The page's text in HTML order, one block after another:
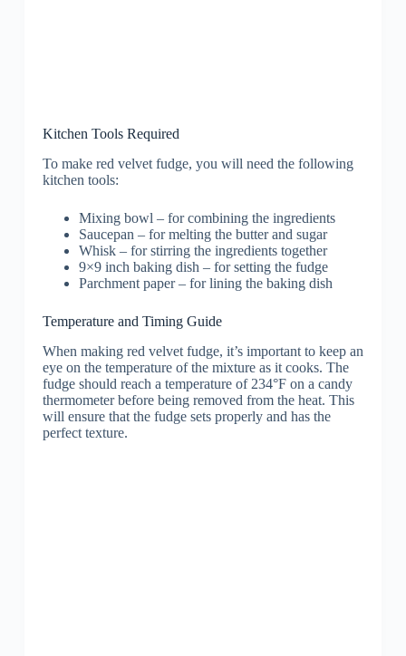
Kitchen Tools Required
To make red velvet fudge, you will need the following
kitchen tools:
Mixing bowl – for combining the ingredients
Saucepan – for melting the butter and sugar
Whisk – for stirring the ingredients together
9×9 inch baking dish – for setting the fudge
Parchment paper – for lining the baking dish
Temperature and Timing Guide
When making red velvet fudge, it’s important to keep an
eye on the temperature of the mixture as it cooks. The
fudge should reach a temperature of 234°F on a candy
thermometer before being removed from the heat. This
will ensure that the fudge sets properly and has the
perfect texture.